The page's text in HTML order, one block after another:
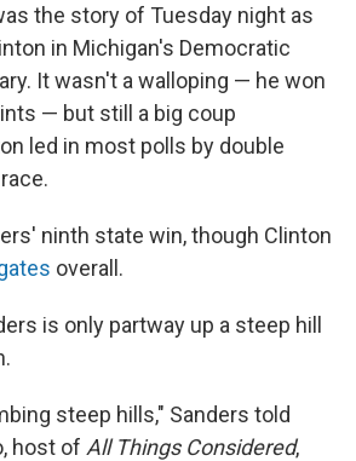
the story of Tuesday night as
in Michigan's Democratic
It wasn't a walloping — he won
— but still a big coup
led in most polls by double
ninth state win, though Clinton
overall.
is only partway up a steep hill
steep hills," Sanders told
host of All Things Considered,